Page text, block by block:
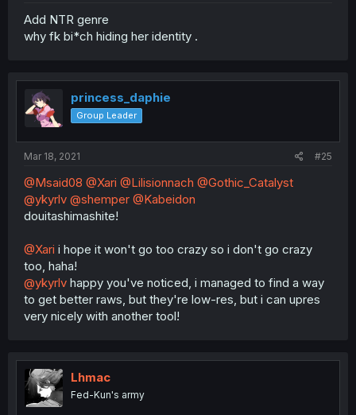
Add NTR genre
why fk bi*ch hiding her identity .
princess_daphie
Group Leader
Mar 18, 2021 #25
@Msaid08 @Xari @Lilisionnach @Gothic_Catalyst
@ykyrlv @shemper @Kabeidon
douitashimashite!
@Xari i hope it won't go too crazy so i don't go crazy
too, haha!
@ykyrlv happy you've noticed, i managed to find a way
to get better raws, but they're low-res, but i can upres
very nicely with another tool!
Lhmac
Fed-Kun's army